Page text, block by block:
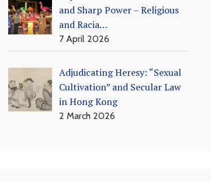
and Sharp Power – Religious
and Racia…
7 April 2026
Adjudicating Heresy: “Sexual
Cultivation” and Secular Law
in Hong Kong
2 March 2026